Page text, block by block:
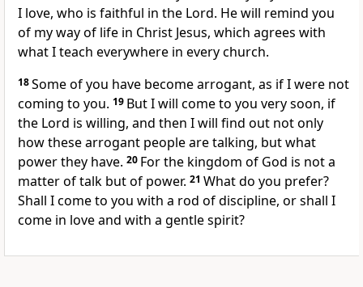
I love, who is faithful in the Lord. He will remind you
of my way of life in Christ Jesus, which agrees with
what I teach everywhere in every church.
18Some of you have become arrogant, as if I were not
coming to you. 19 But I will come to you very soon, if
the Lord is willing, and then I will find out not only
how these arrogant people are talking, but what
power they have. 20 For the kingdom of God is not a
matter of talk but of power. 21 What do you prefer?
Shall I come to you with a rod of discipline, or shall I
come in love and with a gentle spirit?